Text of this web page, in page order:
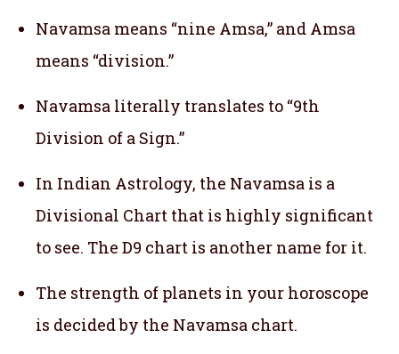
Navamsa means “nine Amsa,” and Amsa
means “division.”
Navamsa literally translates to “9th
Division of a Sign.”
In Indian Astrology, the Navamsa is a
Divisional Chart that is highly significant
to see. The D9 chart is another name for it.
The strength of planets in your horoscope
is decided by the Navamsa chart.